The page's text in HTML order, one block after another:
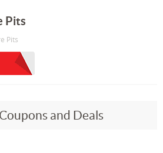
Pits
Pits
and Deals